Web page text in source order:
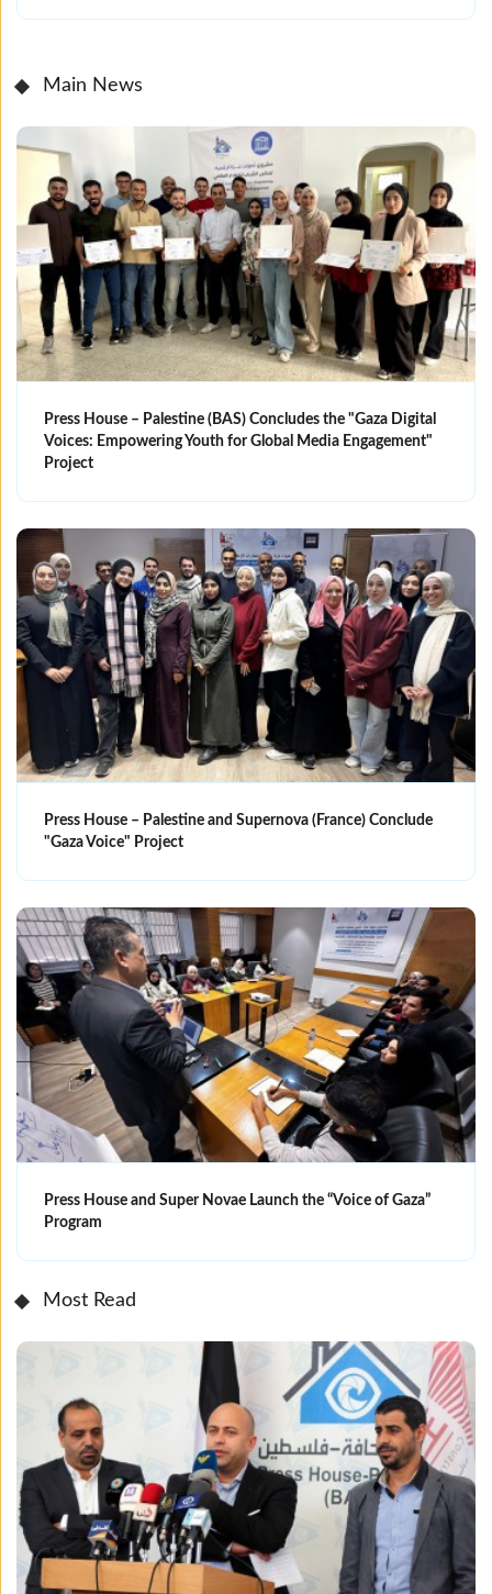
Main News
Press House – Palestine (BAS) Concludes the "Gaza Digital
Voices: Empowering Youth for Global Media Engagement"
Project
Press House – Palestine and Supernova (France) Conclude
"Gaza Voice" Project
Press House and Super Novae Launch the “Voice of Gaza”
Program
Most Read